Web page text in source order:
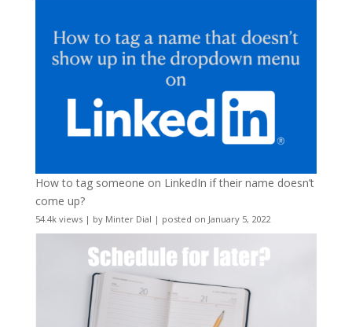
How to tag someone on LinkedIn if their name doesn’t
come up?
54.4k views| by Minter Dial | posted on January 5, 2022